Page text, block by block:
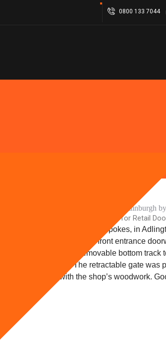
0800 133 7044
Retractable Security Gate for Retail
adventure, Pedals & Spokes, in
required security for the front entrance
be hinged aside with a removable bottom track
during trading hours. The retractable gate was
to co-ordinate with the shop’s woodwork.